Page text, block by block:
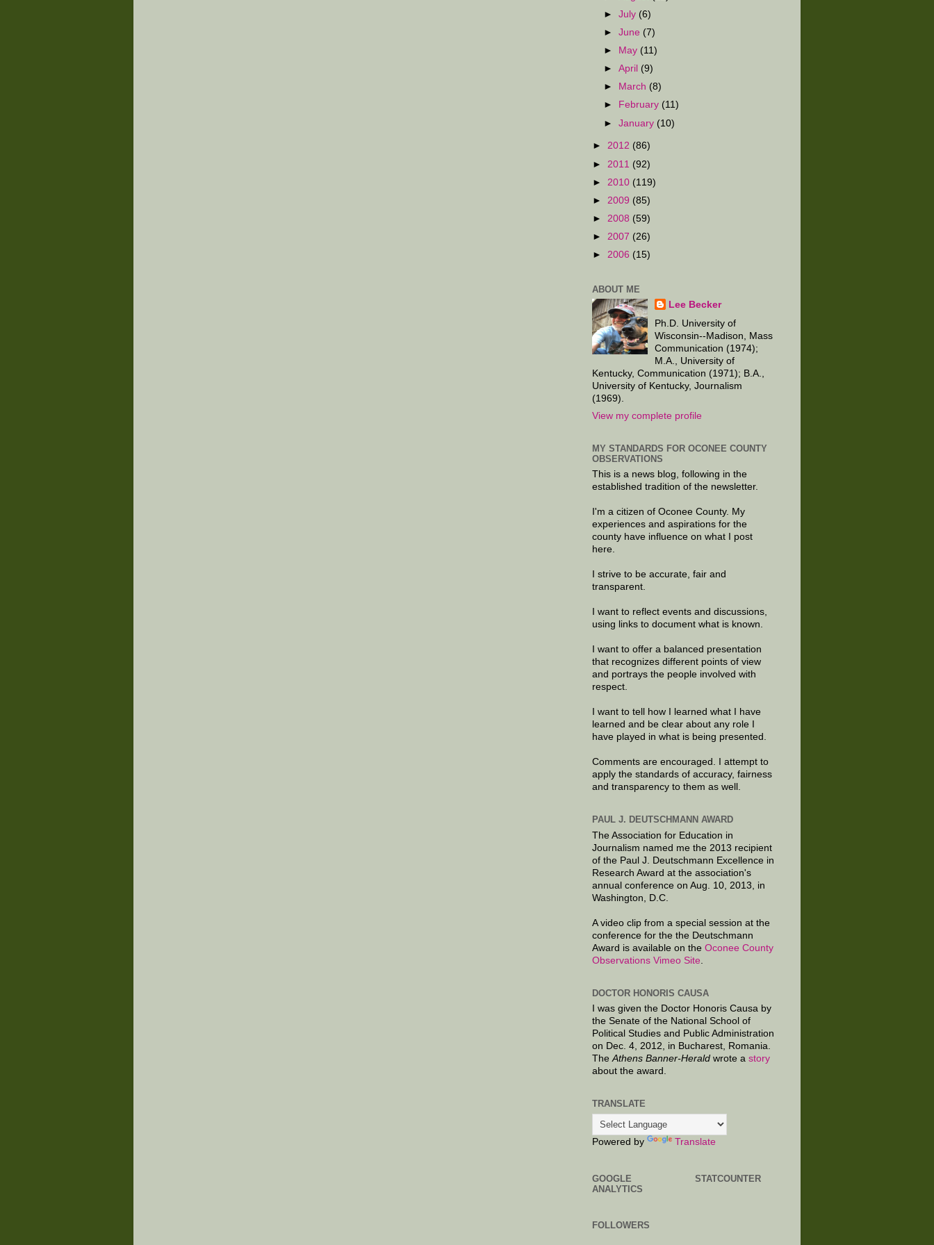
►July (6)
►June (7)
►
May (11)
►April (9)
►
March (8)
►
February (11)
►January (10)
► 2012 (86)
► 2011 (92)
► 2010 (119)
► 2009 (85)
► 2008 (59)
► 2007 (26)
► 2006 (15)
ABOUT ME
Lee Becker
Ph.D. University of
Wisconsin--Madison, Mass
Communication (1974);
M.A., University of
Kentucky, Communication (1971); B.A.,
University of Kentucky, Journalism
(1969).
View my complete profile
MY STANDARDS FOR OCONEE COUNTY
OBSERVATIONS
This is a news blog, following in the
established tradition of the newsletter.
I'm a citizen of Oconee County. My
experiences and aspirations for the
county have influence on what I post
here.
I strive to be accurate, fair and
transparent.
I want to reflect events and discussions,
using links to document what is known.
I want to offer a balanced presentation
that recognizes different points of view
and portrays the people involved with
respect.
I want to tell how I learned what I have
learned and be clear about any role I
have played in what is being presented.
Comments are encouraged. I attempt to
apply the standards of accuracy, fairness
and transparency to them as well.
PAUL J. DEUTSCHMANN AWARD
The Association for Education in
Journalism named me the 2013 recipient
of the Paul J. Deutschmann Excellence in
Research Award at the association's
annual conference on Aug. 10, 2013, in
Washington, D.C.
A video clip from a special session at the
conference for the the Deutschmann
Award is available on the Oconee County
Observations Vimeo Site
DOCTOR HONORIS CAUSA
I was given the Doctor Honoris Causa by
the Senate of the National School of
Political Studies and Public Administration
on Dec. 4, 2012, in Bucharest, Romania.
TheAthens Banner-Herald wrote a story
about the award.
TRANSLATE
Powered by Translate
GOOGLE
ANALYTICS
STATCOUNTER
FOLLOWERS